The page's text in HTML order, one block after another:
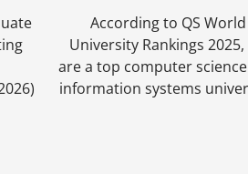
According to QS World
University Rankings 2025,
are a top computer
information systems